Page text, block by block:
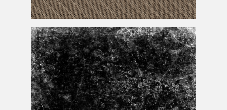
EmbroideryTexture